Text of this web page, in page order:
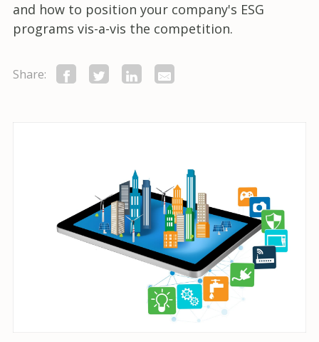
and how to position your company's ESG
programs vis-a-vis the competition.
Share: